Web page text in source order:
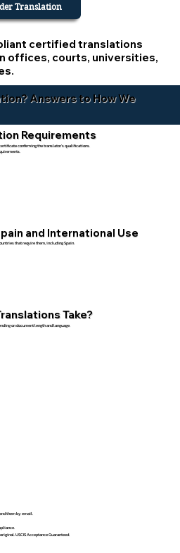
certified translations
offices, courts, universities,
Translation
Answers to How We
Requirements
confirming the translator’s qualifications.
and International Use
that require them, including Spain.
Take?
on document length and language.
them by email.
USCIS Acceptance Guaranteed.